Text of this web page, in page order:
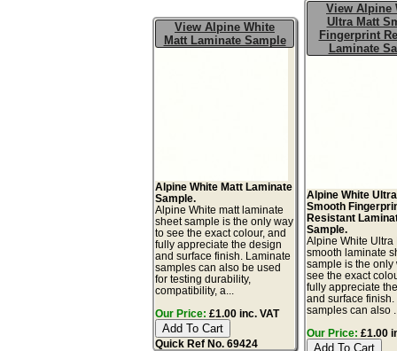
View Alpine White
Matt Laminate Sample
Alpine White Matt Laminate
Sample.
Alpine White matt laminate
sheet sample is the only way
to see the exact colour, and
fully appreciate the design
and surface finish. Laminate
samples can also be used
for testing durability,
compatibility, a...
Our Price: £1.00 inc. VAT
Quick Ref No. 69424
View Alpine
Ultra Matt
Fingerprint
Laminate
Alpine White
Smooth
Resistant
Sample.
Alpine White Ultra
smooth laminate
sample is the only
see the exact
fully appreciate
and surface
samples can also
Our Price: £1.00